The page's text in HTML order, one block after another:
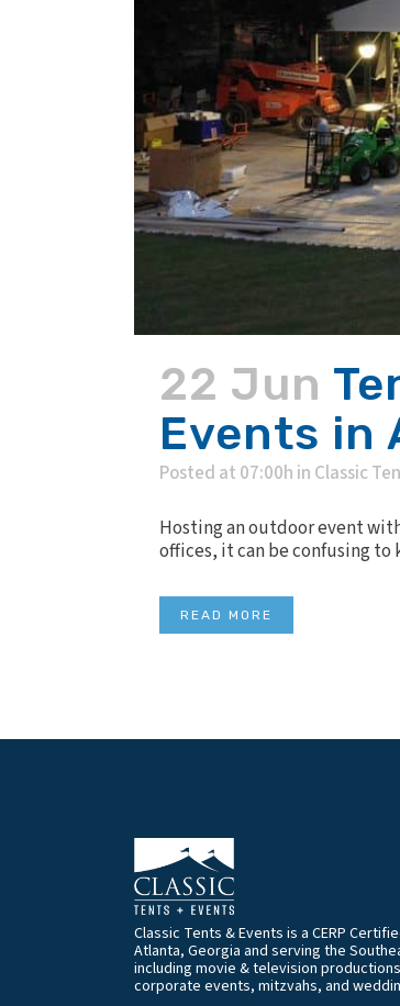
22 Jun
Events in
Posted at 07:00h in Classic
Hosting an outdoor event
offices, it can be confusing to
READ MORE
Classic Tents & Events is a CERP
Atlanta, Georgia and serving the
including movie & television
corporate events, mitzvahs, and